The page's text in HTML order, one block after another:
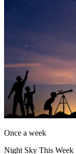
Once a week
Night Sky This Week